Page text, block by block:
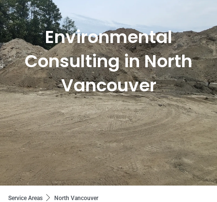
Environmental
Consulting in North
Vancouver
Service Areas North Vancouver